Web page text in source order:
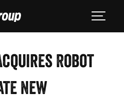
Robot
New